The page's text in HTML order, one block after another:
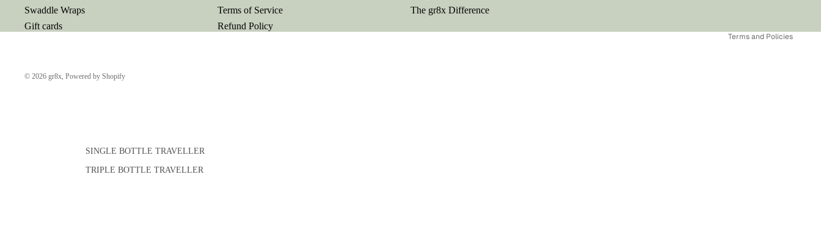
SINGLE BOTTLE TRAVELLER
TRIPLE BOTTLE TRAVELLER
Swaddle Wraps
Gift cards
Terms of Service
Refund Policy
The gr8x Difference
© 2026 gr8x, Powered by Shopify
Terms and Policies